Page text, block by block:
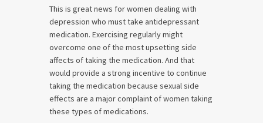
This is great news for women dealing with
depression who must take antidepressant
medication. Exercising regularly might
overcome one of the most upsetting side
affects of taking the medication. And that
would provide a strong incentive to continue
taking the medication because sexual side
effects are a major complaint of women taking
these types of medications.